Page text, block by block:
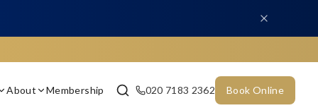
About Membership 020 7183 2362 Book Online